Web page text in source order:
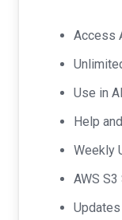
Access
Use in
Help
Weekly
AWS